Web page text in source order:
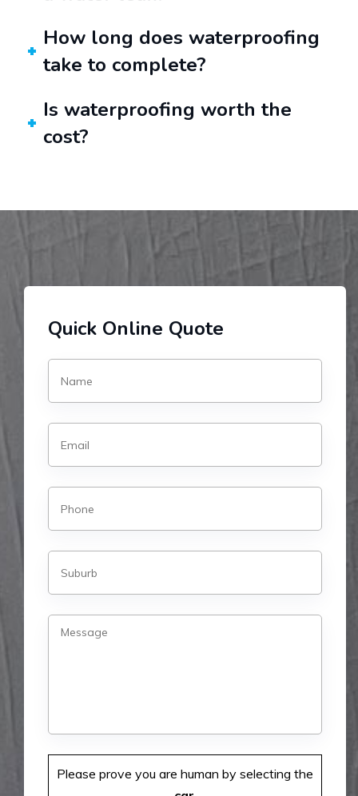
How long does waterproofing
take to complete?
Is waterproofing worth the
cost?
Quick Online Quote
Please prove you are human by selecting the